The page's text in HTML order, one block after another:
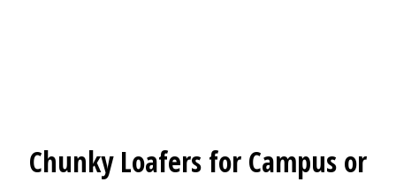
Chunky Loafers for Campus or